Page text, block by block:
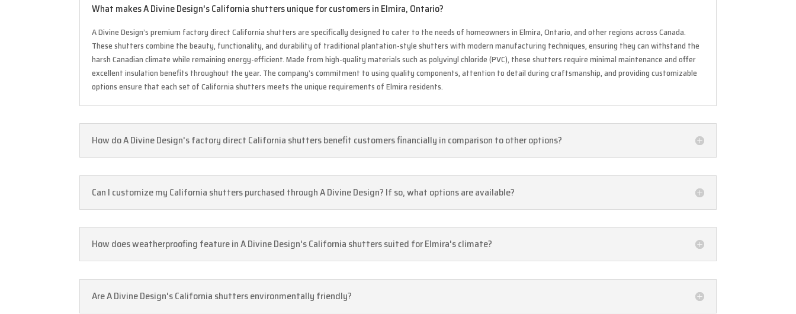
What makes A Divine Design's California shutters unique for customers in Elmira, Ontario?
A Divine Design’s premium factory direct California shutters are specifically designed to cater to the needs of homeowners in Elmira, Ontario, and other regions across Canada.
These shutters combine the beauty, functionality, and durability of traditional plantation-style shutters with modern manufacturing techniques, ensuring they can withstand the
harsh Canadian climate while remaining energy-efficient. Made from high-quality materials such as polyvinyl chloride (PVC), these shutters require minimal maintenance and offer
excellent insulation benefits throughout the year. The company’s commitment to using quality components, attention to detail during craftsmanship, and providing customizable
options ensure that each set of California shutters meets the unique requirements of Elmira residents.
How do A Divine Design's factory direct California shutters benefit customers financially in comparison to other options?
Can I customize my California shutters purchased through A Divine Design? If so, what options are available?
How does weatherproofing feature in A Divine Design's California shutters suited for Elmira's climate?
Are A Divine Design's California shutters environmentally friendly?